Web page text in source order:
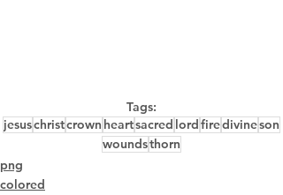
Tags:
jesuschristcrown heartsacred lordfiredivineson
woundsthorn
png
colored